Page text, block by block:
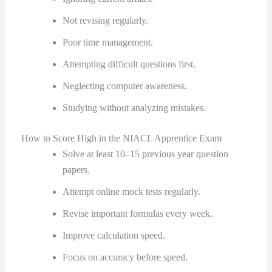
Not revising regularly.
Poor time management.
Attempting difficult questions first.
Neglecting computer awareness.
Studying without analyzing mistakes.
How to Score High in the NIACL Apprentice Exam
Solve at least 10–15 previous year question
papers.
Attempt online mock tests regularly.
Revise important formulas every week.
Improve calculation speed.
Focus on accuracy before speed.